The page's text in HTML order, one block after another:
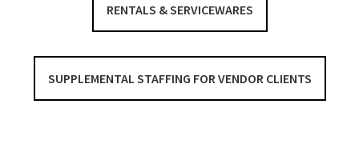
RENTALS & SERVICEWARES
SUPPLEMENTAL STAFFING FOR VENDOR CLIENTS